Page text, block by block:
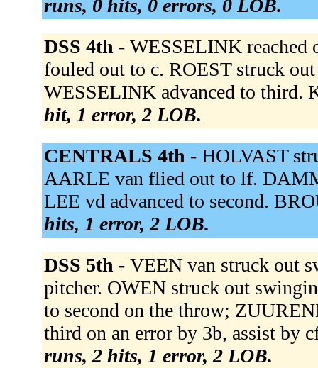
runs, 0 hits, 0 errors, 0 LOB.
DSS 4th - WESSELINK reached
fouled out to c. ROEST struck
WESSELINK advanced to third.
hit, 1 error, 2 LOB.
CENTRALS 4th - HOLVAST
AARLE van flied out to lf.
LEE vd advanced to second.
hits, 1 error, 2 LOB.
DSS 5th - VEEN van struck out
pitcher. OWEN struck out
to second on the throw;
third on an error by 3b, assist
runs, 2 hits, 1 error, 2 LOB.